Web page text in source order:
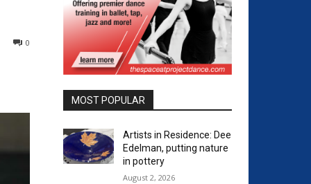
0
MOST POPULAR
Artists in Residence: Dee
Edelman, putting nature
in pottery
August 2, 2026